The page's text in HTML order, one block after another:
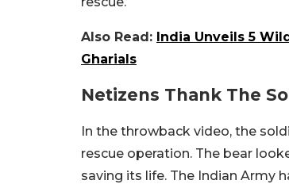
Also Read: India Unveils 5
Gharials
Netizens Thank The
In the throwback video, the
rescue operation. The bear
saving its life. The Indian Army